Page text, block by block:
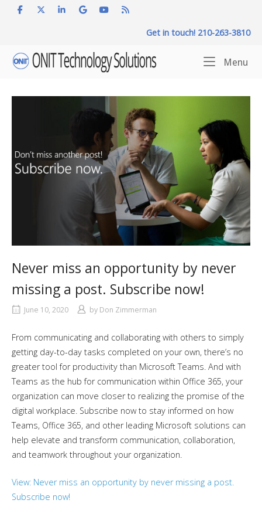
Get in touch! 210-263-3810
Home
Menu
Never miss an opportunity by never
missing a post. Subscribe now!
June 10, 2020 by Don Zimmerman
From communicating and collaborating with others to simply
getting day-to-day tasks completed on your own, there’s no
greater tool for productivity than Microsoft Teams. And with
Teams as the hub for communication within Office 365, your
organization can move closer to realizing the promise of the
digital workplace. Subscribe now to stay informed on how
Teams, Office 365, and other leading Microsoft solutions can
help elevate and transform communication, collaboration,
and teamwork throughout your organization.
View: Never miss an opportunity by never missing a post.
Subscribe now!